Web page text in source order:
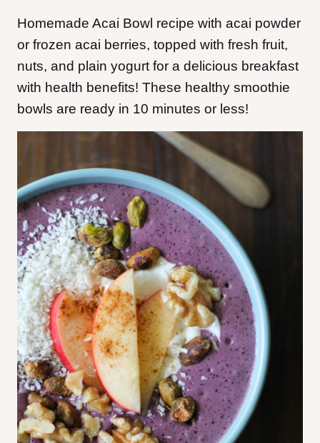
Homemade Acai Bowl recipe with acai powder
or frozen acai berries, topped with fresh fruit,
nuts, and plain yogurt for a delicious breakfast
with health benefits! These healthy smoothie
bowls are ready in 10 minutes or less!